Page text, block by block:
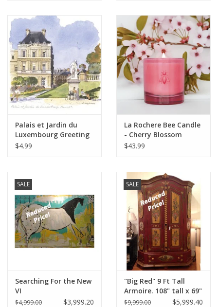
Palais et Jardin du
Luxembourg Greeting
Card - 6" x 6"
$4.99
La Rochere Bee Candle
- Cherry Blossom
$43.99
SALE
Searching For the New
VI
$4,999.00 $3,999.20
SALE
"Big Red" 9 Ft Tall
Armoire. 108" tall x 69"
Wide x 32" Deep
$9,999.00 $5,999.40